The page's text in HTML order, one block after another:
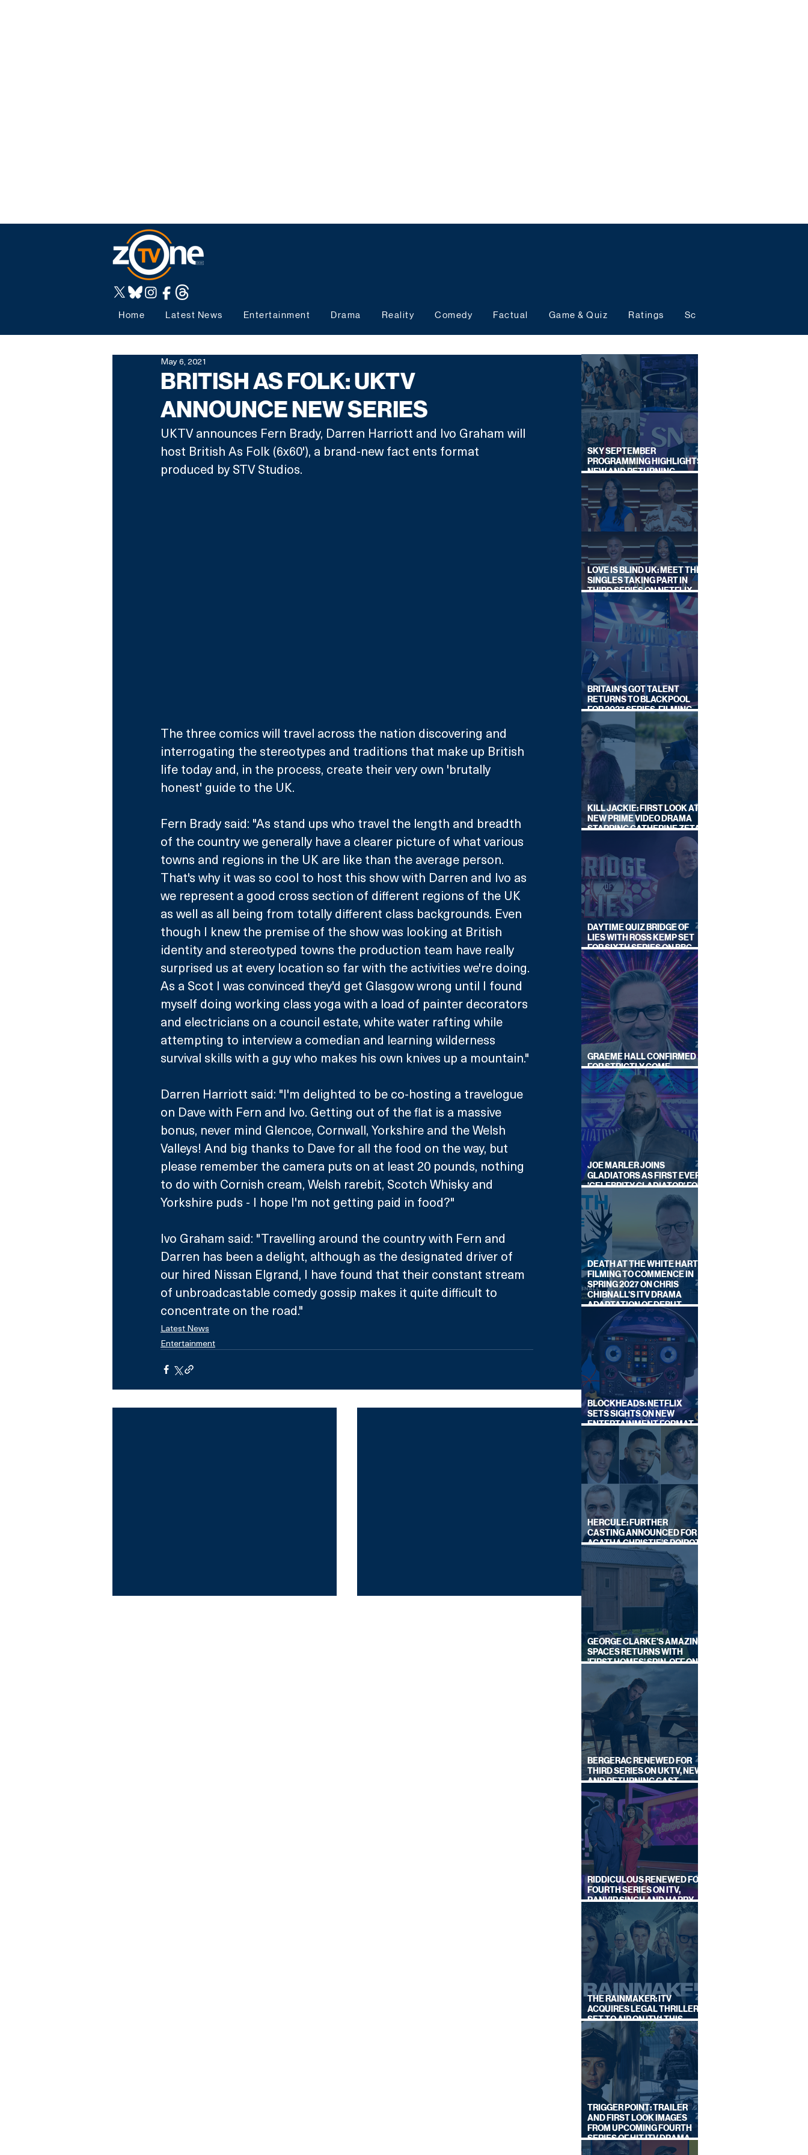
Home Latest News Entertainment Drama Reality Comedy Factual Game & Quiz Ratings Schedules
BRITISH AS FOLK: UKTV
ANNOUNCE NEW SERIES
May 6, 2021
UKTV announces Fern Brady, Darren Harriott and Ivo Graham will
host British As Folk (6x60'), a brand-new fact ents format
produced by STV Studios.
The three comics will travel across the nation discovering and
interrogating the stereotypes and traditions that make up British
life today and, in the process, create their very own 'brutally
honest' guide to the UK.
Fern Brady said: "As stand ups who travel the length and breadth
of the country we generally have a clearer picture of what various
towns and regions in the UK are like than the average person.
That's why it was so cool to host this show with Darren and Ivo as
we represent a good cross section of different regions of the UK
as well as all being from totally different class backgrounds. Even
though I knew the premise of the show was looking at British
identity and stereotyped towns the production team have really
surprised us at every location so far with the activities we're doing.
As a Scot I was convinced they'd get Glasgow wrong until I found
myself doing working class yoga with a load of painter decorators
and electricians on a council estate, white water rafting while
attempting to interview a comedian and learning wilderness
survival skills with a guy who makes his own knives up a mountain."
Darren Harriott said: "I'm delighted to be co-hosting a travelogue
on Dave with Fern and Ivo. Getting out of the flat is a massive
bonus, never mind Glencoe, Cornwall, Yorkshire and the Welsh
Valleys! And big thanks to Dave for all the food on the way, but
please remember the camera puts on at least 20 pounds, nothing
to do with Cornish cream, Welsh rarebit, Scotch Whisky and
Yorkshire puds - I hope I'm not getting paid in food?"
Ivo Graham said: "Travelling around the country with Fern and
Darren has been a delight, although as the designated driver of
our hired Nissan Elgrand, I have found that their constant stream
of unbroadcastable comedy gossip makes it quite difficult to
concentrate on the road."
Latest News
Entertainment
SKY SEPTEMBER
PROGRAMMING HIGHLIGHTS,
NEW AND RETURNING
TITLES REVEALED
LOVE IS BLIND UK: MEET THE
SINGLES TAKING PART IN
THIRD SERIES ON NETFLIX
THIS SUMMER
BRITAIN'S GOT TALENT
RETURNS TO BLACKPOOL
FOR 2027 SERIES, FILMING
DATES REVEALED
KILL JACKIE: FIRST LOOK AT
NEW PRIME VIDEO DRAMA
STARRING CATHERINE ZETA-
DAYTIME QUIZ BRIDGE OF
LIES WITH ROSS KEMP SET
FOR SIXTH SERIES ON BBC
ONE
GRAEME HALL CONFIRMED
FOR STRICTLY COME
DANCING 2026
JOE MARLER JOINS
GLADIATORS AS FIRST EVER
'CELEBRITY GLADIATOR' FOR
NEW SERIES ON BBC ONE
DEATH AT THE WHITE HART:
FILMING TO COMMENCE IN
SPRING 2027 ON CHRIS
CHIBNALL'S ITV DRAMA
ADAPTATION OF DEBUT
NOVEL
BLOCKHEADS: NETFLIX
SETS SIGHTS ON NEW
ENTERTAINMENT FORMAT
FROM SOUTH SHORE
HERCULE: FURTHER
CASTING ANNOUNCED FOR
AGATHA CHRISTIE'S POIROT
REBOOT ON BBC
GEORGE CLARKE'S AMAZING
SPACES RETURNS WITH
'FIRST HOMES' SPIN-OFF ON
BERGERAC RENEWED FOR
THIRD SERIES ON UKTV, NEW
AND RETURNING CAST
ANNOUNCED
RIDDICULOUS RENEWED FOR
FOURTH SERIES ON ITV,
RANVIR SINGH AND HARRY
LEWIS RETURN
THE RAINMAKER: ITV
ACQUIRES LEGAL THRILLER,
SET TO AIR ON ITV1 THIS
SEPTEMBER
TRIGGER POINT: TRAILER
AND FIRST LOOK IMAGES
FROM UPCOMING FOURTH
SERIES OF HIT ITV DRAMA
STARRING VICKY McCLURE